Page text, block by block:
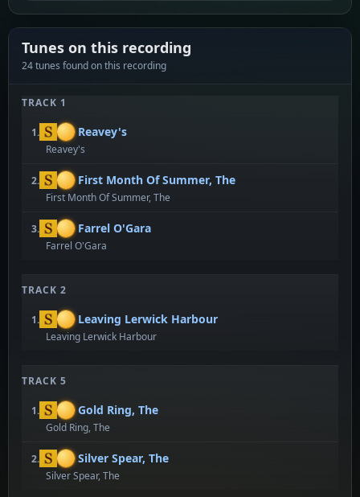
Tunes on this recording
24 tunes found on this recording
TRACK 1
1. Reavey's
Reavey's
2. First Month Of Summer, The
First Month Of Summer, The
3. Farrel O'Gara
Farrel O'Gara
TRACK 2
1. Leaving Lerwick Harbour
Leaving Lerwick Harbour
TRACK 5
1. Gold Ring, The
Gold Ring, The
2. Silver Spear, The
Silver Spear, The